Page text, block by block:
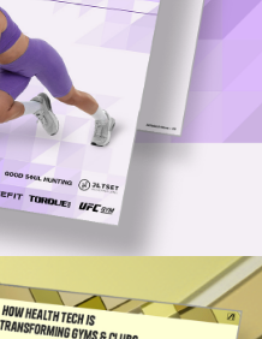
From Our